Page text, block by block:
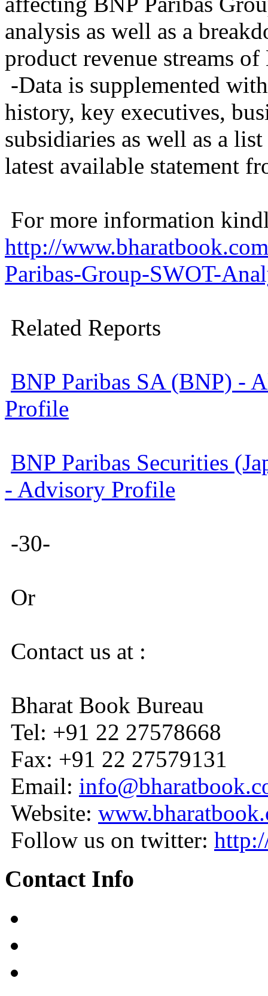
analysis as well as a
product revenue streams
-Data is supplemented
history, key executives,
subsidiaries as well as a
latest available statement
For more information
http://
Paribas-Group-SWOT-
Related Reports
BNP Paribas SA (BNP) -
Profile
BNP Paribas Securities
- Advisory Profile
-30-
Or
Contact us at :
Bharat Book Bureau
Tel: +91 22 27578668
Fax: +91 22 27579131
Email:
Website:
Follow us on twitter:
Contact Info